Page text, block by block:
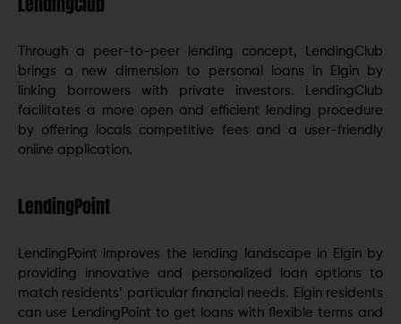
Through a peer-to-peer lending concept, LendingClub
brings a new dimension to personal loans in Elgin by
linking borrowers with private investors. LendingClub
facilitates a more open and efficient lending procedure
by offering locals competitive fees and a user-friendly
online application.
LendingPoint
LendingPoint improves the lending landscape in Elgin by
providing innovative and personalized loan options to
match residents’ particular financial needs. Elgin residents
can use LendingPoint to get loans with flexible terms and